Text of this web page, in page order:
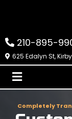
210-895-
625 Edalyn St,
Completely